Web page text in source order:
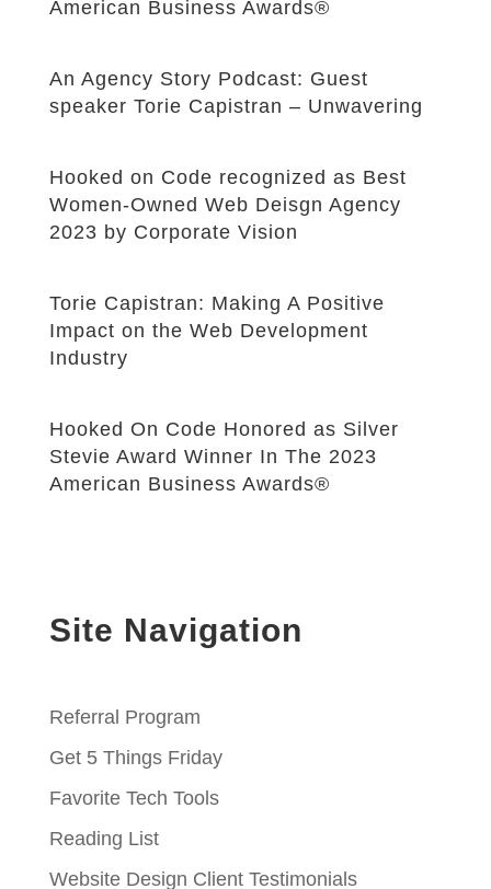
American Business Awards®
An Agency Story Podcast: Guest
speaker Torie Capistran – Unwavering
Hooked on Code recognized as Best
Women-Owned Web Deisgn Agency
2023 by Corporate Vision
Torie Capistran: Making A Positive
Impact on the Web Development
Industry
Hooked On Code Honored as Silver
Stevie Award Winner In The 2023
American Business Awards®
Site Navigation
Referral Program
Get 5 Things Friday
Favorite Tech Tools
Reading List
Website Design Client Testimonials